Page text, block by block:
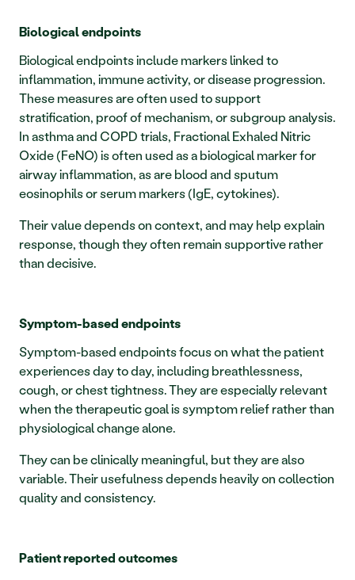
Biological endpoints
Biological endpoints include markers linked to
inflammation, immune activity, or disease progression.
These measures are often used to support
stratification, proof of mechanism, or subgroup analysis.
In asthma and COPD trials, Fractional Exhaled Nitric
Oxide (FeNO) is often used as a biological marker for
airway inflammation, as are blood and sputum
eosinophils or serum markers (IgE, cytokines).
Their value depends on context, and may help explain
response, though they often remain supportive rather
than decisive.
Symptom-based endpoints
Symptom-based endpoints focus on what the patient
experiences day to day, including breathlessness,
cough, or chest tightness. They are especially relevant
when the therapeutic goal is symptom relief rather than
physiological change alone.
They can be clinically meaningful, but they are also
variable. Their usefulness depends heavily on collection
quality and consistency.
Patient reported outcomes